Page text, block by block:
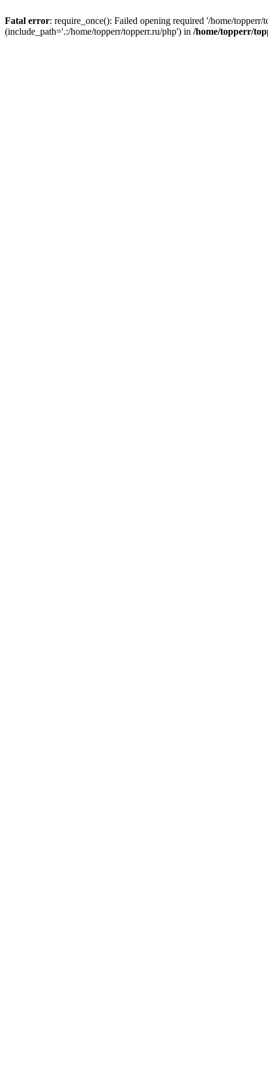
Fatal error: require_once(): Failed opening required '/home/
(include_path='.:/home/topperr/topperr.ru/php') in /home/topperr/